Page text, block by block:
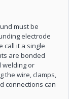
must be
electrode
call it a single
are bonded
welding or
the wire, clamps,
connections can